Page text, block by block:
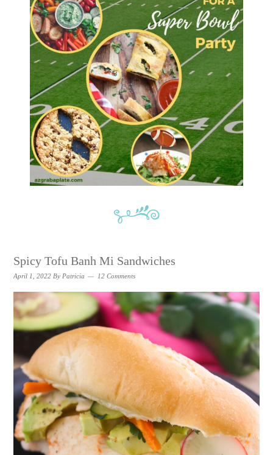
Spicy Tofu Banh Mi Sandwiches
April 1, 2022 By Patricia 12 Comments